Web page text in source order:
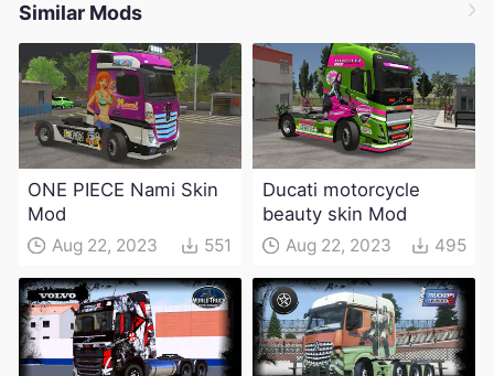
Similar Mods
ONE PIECE Nami Skin
Mod
Aug 22, 2023 551
Ducati motorcycle
beauty skin Mod
Aug 22, 2023 495